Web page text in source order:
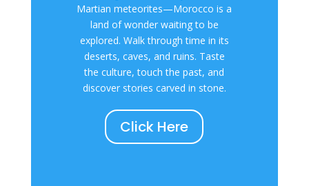
Martian meteorites—Morocco is a
land of wonder waiting to be
explored. Walk through time in its
deserts, caves, and ruins. Taste
the culture, touch the past, and
discover stories carved in stone.
Click Here